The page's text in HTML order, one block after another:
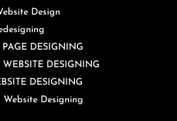
Design
DESIGNING
WEBSITE DESIGNING
DESIGNING
Website Designing